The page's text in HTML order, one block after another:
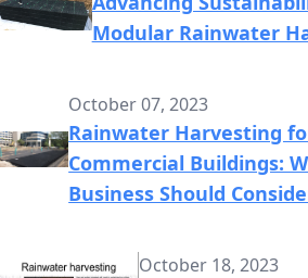
Modular Rainwater
October 07, 2023
Rainwater Harvesting
Commercial Buildings:
Business Should
October 18, 2023